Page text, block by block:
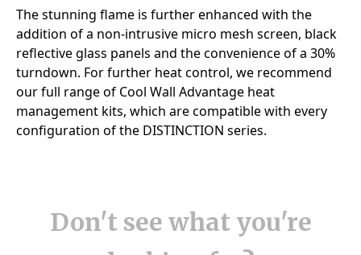
Don't see what you're